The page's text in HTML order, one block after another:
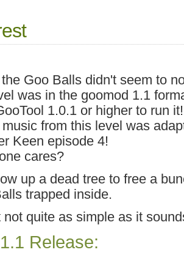
Goo Balls didn't seem to
was in the goomod 1.1
1.0.1 or higher to run it!
from this level was
Keen episode 4!
cares?
up a dead tree to free a
trapped inside.
not quite as simple as it
Release: